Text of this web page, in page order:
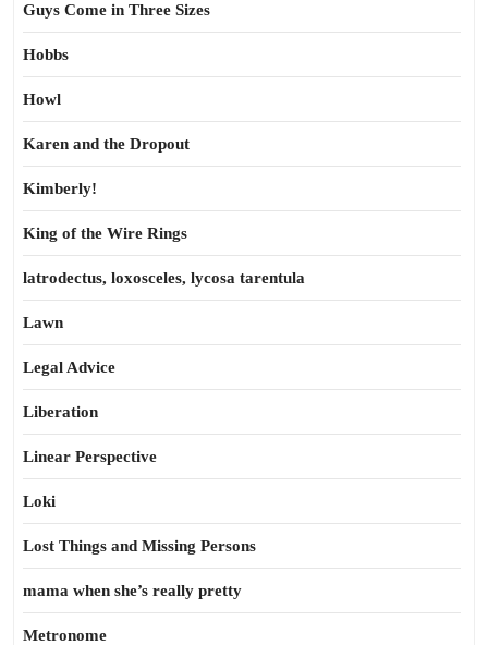
Guys Come in Three Sizes
Hobbs
Howl
Karen and the Dropout
Kimberly!
King of the Wire Rings
latrodectus, loxosceles, lycosa tarentula
Lawn
Legal Advice
Liberation
Linear Perspective
Loki
Lost Things and Missing Persons
mama when she’s really pretty
Metronome